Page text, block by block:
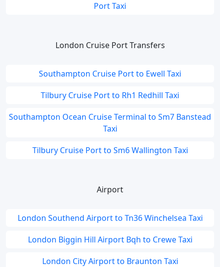
Port Taxi
London Cruise Port Transfers
Southampton Cruise Port to Ewell Taxi
Tilbury Cruise Port to Rh1 Redhill Taxi
Southampton Ocean Cruise Terminal to Sm7 Banstead
Taxi
Tilbury Cruise Port to Sm6 Wallington Taxi
Airport
London Southend Airport to Tn36 Winchelsea Taxi
London Biggin Hill Airport Bqh to Crewe Taxi
London City Airport to Braunton Taxi